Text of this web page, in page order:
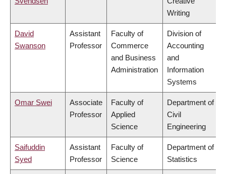
Writing
David
Swanson
Assistant
Professor
Faculty of
Commerce
and Business
Administration
Division of
Accounting
and
Information
Systems
Omar Swei
Associate
Professor
Faculty of
Applied
Science
Department of
Civil
Engineering
Saifuddin
Syed
Assistant
Professor
Faculty of
Science
Department of
Statistics